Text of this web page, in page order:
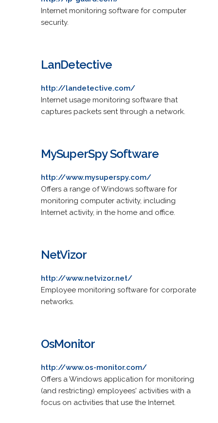
Internet monitoring software for computer
security.
LanDetective
http://landetective.com/
Internet usage monitoring software that
captures packets sent through a network.
MySuperSpy Software
http://www.mysuperspy.com/
Offers a range of Windows software for
monitoring computer activity, including
Internet activity, in the home and office.
NetVizor
http://www.netvizor.net/
Employee monitoring software for corporate
networks.
OsMonitor
http://www.os-monitor.com/
Offers a Windows application for monitoring
(and restricting) employees' activities with a
focus on activities that use the Internet.